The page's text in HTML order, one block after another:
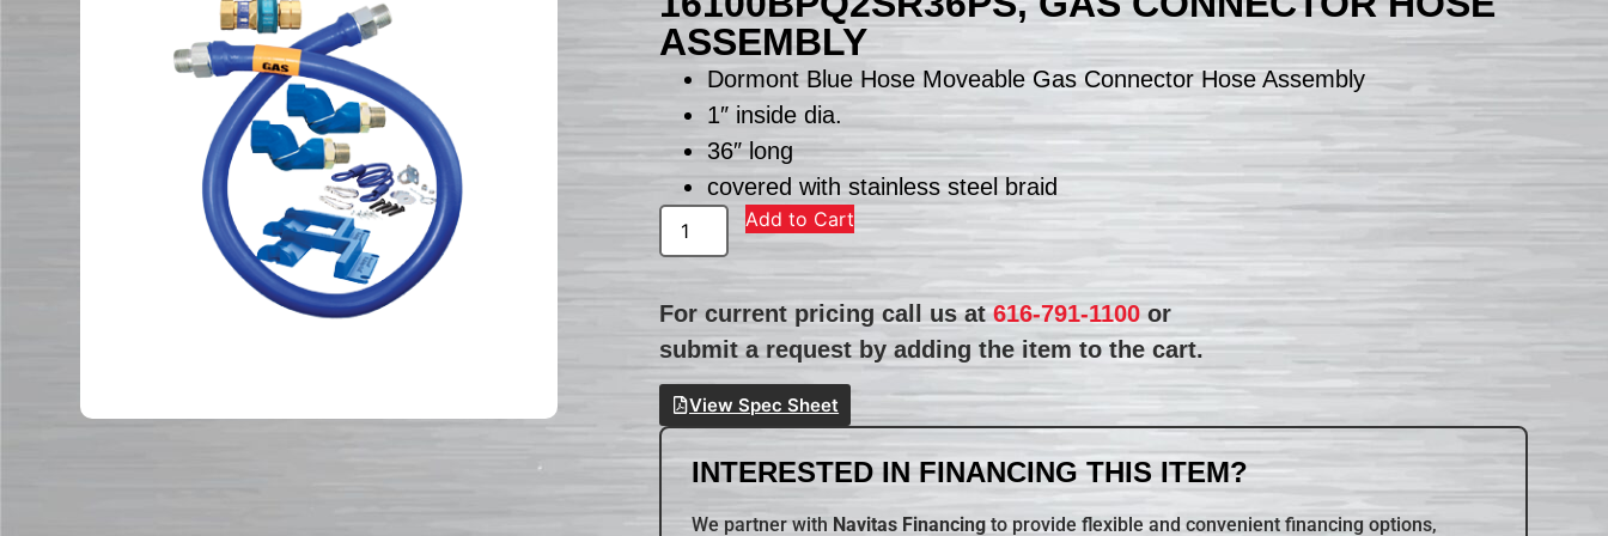
ASSEMBLY
Dormont Blue Hose Moveable Gas Connector Hose Assembly
1″ inside dia.
36″ long
covered with stainless steel braid
Add to Cart
For current pricing call us at616-791-1100or
submit a request by adding the item to the cart.
View Spec Sheet
INTERESTED IN FINANCING THIS ITEM?
We partner with Navitas Financing to provide flexible and convenient financing options,